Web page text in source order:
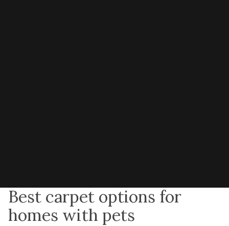
Best carpet options for
homes with pets